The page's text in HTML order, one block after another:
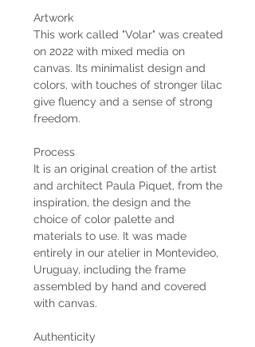
Artwork
This work called "Volar" was created
on 2022 with mixed media on
canvas. Its minimalist design and
colors, with touches of stronger lilac
give fluency and a sense of strong
freedom.
Process
It is an original creation of the artist
and architect Paula Piquet, from the
inspiration, the design and the
choice of color palette and
materials to use. It was made
entirely in our atelier in Montevideo,
Uruguay, including the frame
assembled by hand and covered
with canvas.
Authenticity